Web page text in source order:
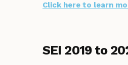
Click here to learn
SEI 2019 to